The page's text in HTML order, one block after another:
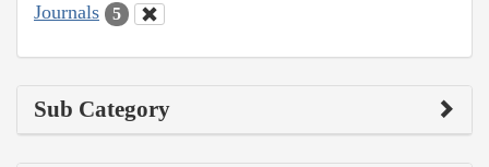
Journals 5
Sub Category